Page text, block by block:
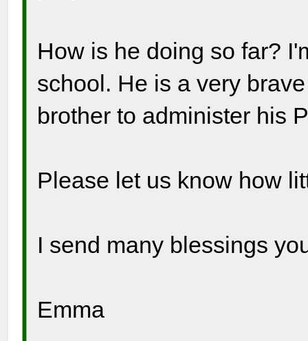
How is he doing so far?
school. He is a very
brother to administer his
Please let us know how
I send many blessings
Emma